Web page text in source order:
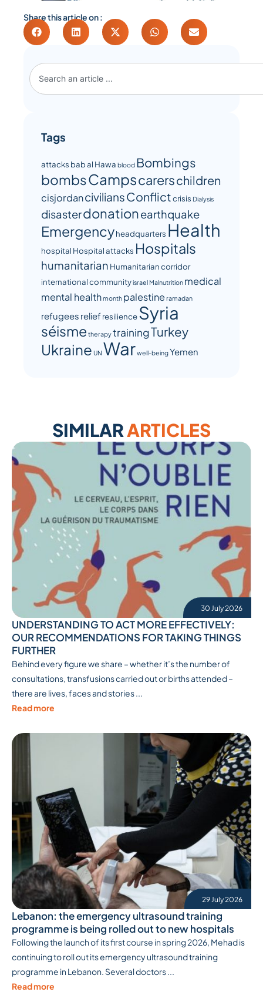
Share this article on :
Tags
attacks bab al Hawa blood Bombings
bombsCampscarerschildren
cisjordanciviliansConflictcrisis Dialysis
disasterdonationearthquake
Emergencyheadquarters Health
hospital Hospital attacks Hospitals
humanitarian Humanitarian corridor
international communityisrael Malnutrition medical
mental healthmonth palestineramadan
refugees reliefresilienceSyria
séisme therapytrainingTurkey
Ukraine UN Warwell-beingYemen
SIMILARARTICLES
30 July 2026
UNDERSTANDING TO ACT MORE EFFECTIVELY:
OUR RECOMMENDATIONS FOR TAKING THINGS
FURTHER
Behind every figure we share – whether it’s the number of
consultations, transfusions carried out or births attended –
there are lives, faces and stories ...
Read more
29 July 2026
Lebanon: the emergency ultrasound training
programme is being rolled out to new hospitals
Following the launch of its first course in spring 2026, Mehad is
continuing to roll out its emergency ultrasound training
programme in Lebanon. Several doctors ...
Read more